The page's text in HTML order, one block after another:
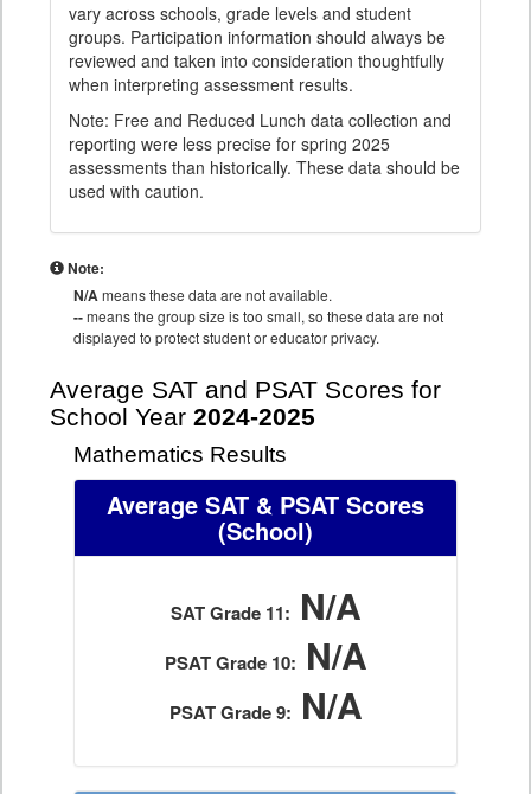
vary across schools, grade levels and student
groups. Participation information should always be
reviewed and taken into consideration thoughtfully
when interpreting assessment results.
Note: Free and Reduced Lunch data collection and
reporting were less precise for spring 2025
assessments than historically. These data should be
used with caution.
Note:
N/Ameans these data are not available.
--means the group size is too small, so these data are not
displayed to protect student or educator privacy.
Average SAT and PSAT Scores for
School Year 2024-2025
Mathematics Results
Average SAT & PSAT Scores
(School)
SAT Grade 11: N/A
PSAT Grade 10: N/A
PSAT Grade 9: N/A